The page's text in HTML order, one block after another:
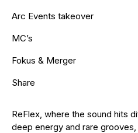
Arc Events takeover
MC’s
Fokus & Merger
Share
ReFlex, where the sound hits
deep energy and rare